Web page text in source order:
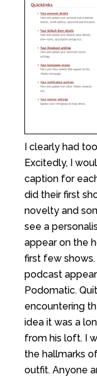
I clearly had
Excitedly, I
caption for
did their first
novelty and
see a
appear on the
first few
podcast
Podomatic.
encountering
idea it was a
from his loft. I
the hallmarks
outfit. Anyone